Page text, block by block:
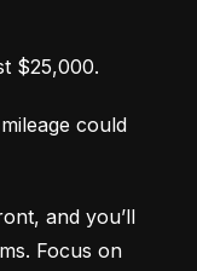
$25,000.
could
and you’ll
Focus on